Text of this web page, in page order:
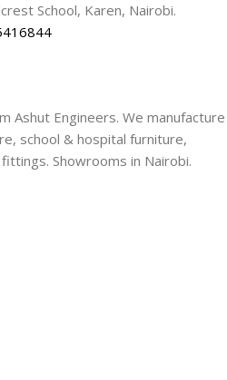
School, Karen, Nairobi.
Ashut Engineers. We manufacture
school & hospital furniture,
Showrooms in Nairobi.